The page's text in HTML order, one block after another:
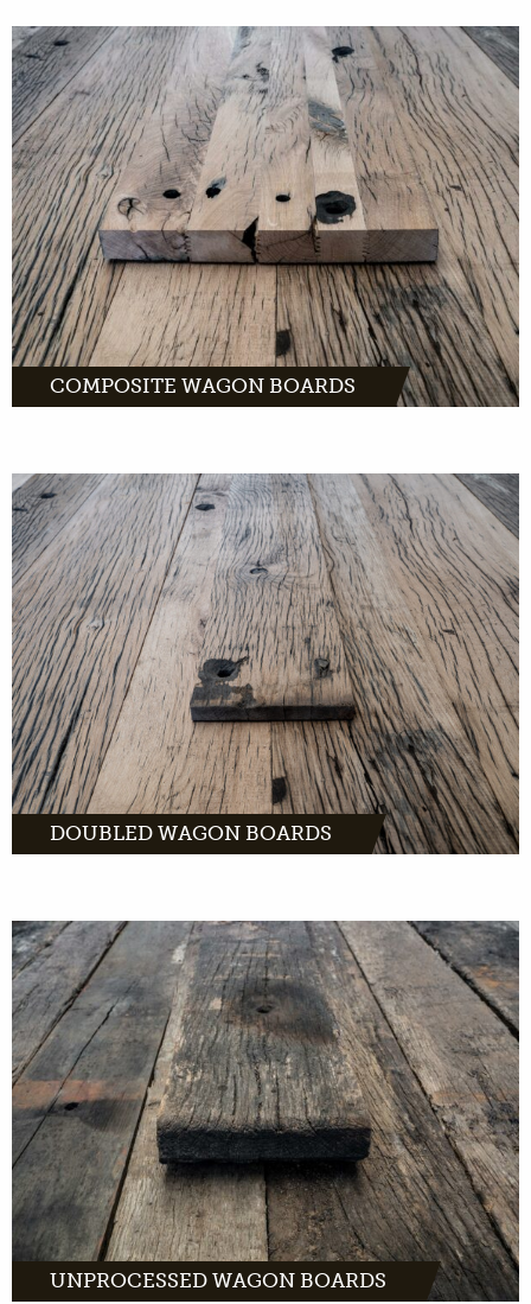
Composite wagon planks are extra wide
planks of old oak. A perfect wood product for
window sills, stairs, sidetables and more.
MORE INFO
COMPOSITE WAGON BOARDS
Dented wagon boards: old wood that is
perfect as wall coverings. And as fronts of
kitchen cabinets and other furniture.
MORE INFO
DOUBLED WAGON BOARDS
Unfinished wagon boards come directly from
old freight cars across Europe. With the right
tools, you can turn this wood into unique
products.
MORE INFO
UNPROCESSED WAGON BOARDS